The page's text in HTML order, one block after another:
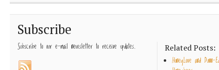
Subscribe
Subscribe to our e-mail newsletter to receive updates. Related Posts:
HoneyLove and